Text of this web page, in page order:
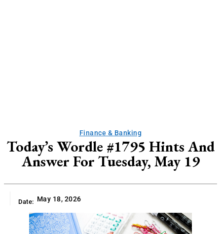
Finance & Banking
Today’s Wordle #1795 Hints And
Answer For Tuesday, May 19
Date: May 18, 2026